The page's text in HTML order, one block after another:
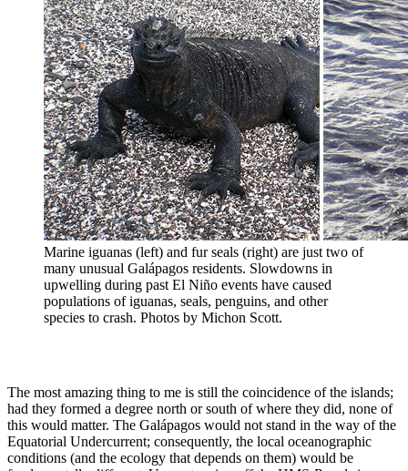
Marine iguanas (left) and fur seals (right) are just two of
many unusual Galápagos residents. Slowdowns in
upwelling during past El Niño events have caused
populations of iguanas, seals, penguins, and other
species to crash. Photos by Michon Scott.
The most amazing thing to me is still the coincidence of the islands;
had they formed a degree north or south of where they did, none of
this would matter. The Galápagos would not stand in the way of the
Equatorial Undercurrent; consequently, the local oceanographic
conditions (and the ecology that depends on them) would be